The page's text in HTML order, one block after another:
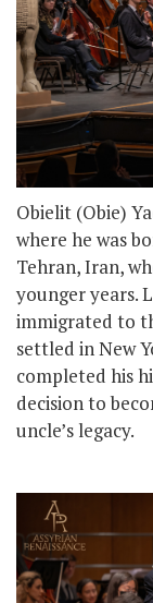
Obielit (Obie)
where he was
Tehran, Iran,
younger years.
immigrated to
settled in New
completed his
decision to
uncle’s legacy.